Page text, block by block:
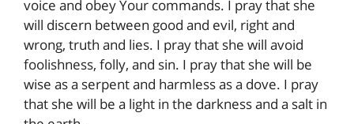
voice and obey Your commands. I pray that she
will discern between good and evil, right and
wrong, truth and lies. I pray that she will avoid
foolishness, folly, and sin. I pray that she will be
wise as a serpent and harmless as a dove. I pray
that she will be a light in the darkness and a salt in